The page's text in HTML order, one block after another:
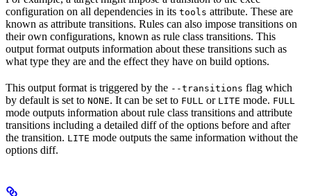
configuration on all dependencies in its tools attribute. These are
known as attribute transitions. Rules can also impose transitions on
their own configurations, known as rule class transitions. This
output format outputs information about these transitions such as
what type they are and the effect they have on build options.
This output format is triggered by the --transitions flag which
by default is set to NONE. It can be set to FULL or LITE mode. FULL
mode outputs information about rule class transitions and attribute
transitions including a detailed diff of the options before and after
the transition. LITE mode outputs the same information without the
options diff.